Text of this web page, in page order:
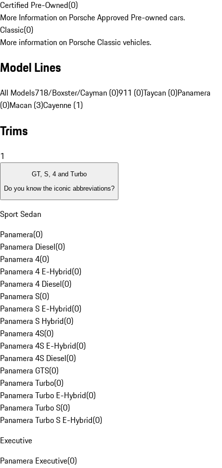
Certified Pre-Owned(0)
More Information on Porsche Approved Pre-owned cars.
Classic(0)
More information on Porsche Classic vehicles.
Model Lines
All Models718/Boxster/Cayman (0)911 (0)Taycan (0)Panamera
(0)Macan (3)Cayenne (1)
Trims
1
GT, S, 4 and Turbo
Do you know the iconic abbreviations?
Sport Sedan
Panamera(0)
Panamera Diesel(0)
Panamera 4(0)
Panamera 4 E-Hybrid(0)
Panamera 4 Diesel(0)
Panamera S(0)
Panamera S E-Hybrid(0)
Panamera S Hybrid(0)
Panamera 4S(0)
Panamera 4S E-Hybrid(0)
Panamera 4S Diesel(0)
Panamera GTS(0)
Panamera Turbo(0)
Panamera Turbo E-Hybrid(0)
Panamera Turbo S(0)
Panamera Turbo S E-Hybrid(0)
Executive
Panamera Executive(0)